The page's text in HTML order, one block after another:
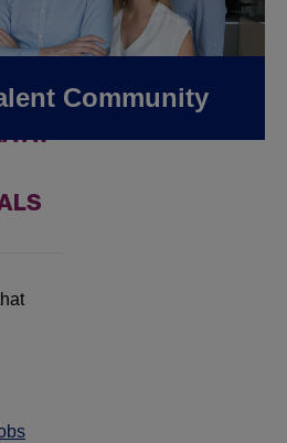
IN
AT
Community